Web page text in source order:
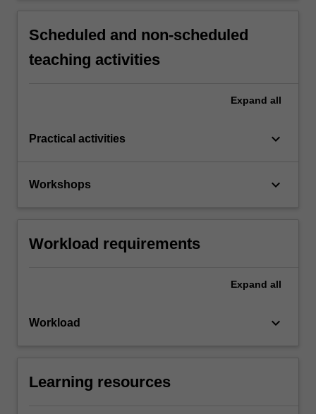
Scheduled and non-scheduled
teaching activities
Expand all
Practical activities keyboard_arrow_down
Workshops keyboard_arrow_down
Workload requirements
Expand all
Workload keyboard_arrow_down
Learning resources